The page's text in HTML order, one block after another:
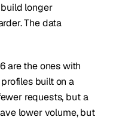
build longer
The data
are the ones with
built on a
requests, but a
lower volume, but